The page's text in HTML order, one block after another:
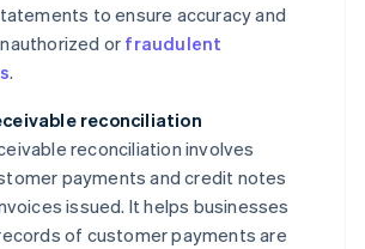
to ensure accuracy and
or fraudulent
.
reconciliation
reconciliation involves
payments and credit notes
issued. It helps businesses
of customer payments are